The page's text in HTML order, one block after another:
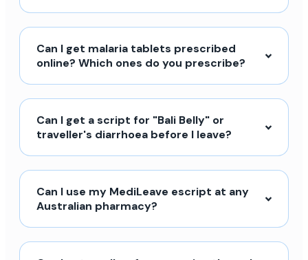
Can I get malaria tablets prescribed
online? Which ones do you prescribe?
Can I get a script for "Bali Belly" or
traveller's diarrhoea before I leave?
Can I use my MediLeave escript at any
Australian pharmacy?